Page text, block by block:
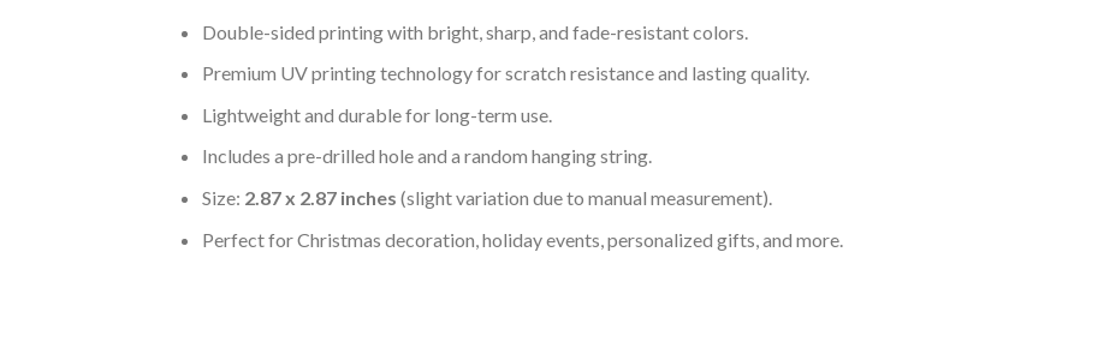
Double-sided printing with bright, sharp, and fade-resistant colors.
Premium UV printing technology for scratch resistance and lasting quality.
Lightweight and durable for long-term use.
Includes a pre-drilled hole and a random hanging string.
Size: 2.87 x 2.87 inches (slight variation due to manual measurement).
Perfect for Christmas decoration, holiday events, personalized gifts, and more.